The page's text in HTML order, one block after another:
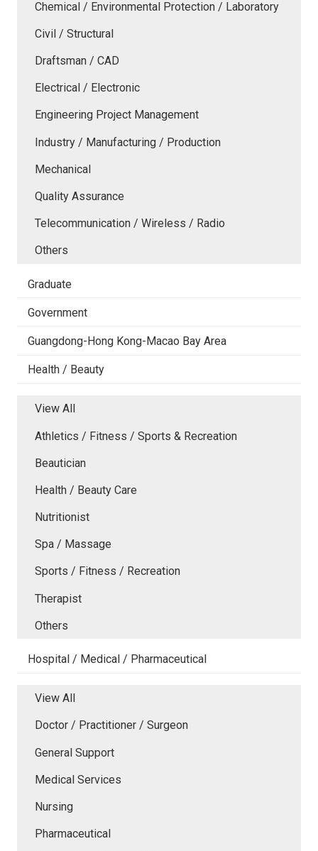
Chemical / Environmental Protection / Laboratory
Civil / Structural
Draftsman / CAD
Electrical / Electronic
Engineering Project Management
Industry / Manufacturing / Production
Mechanical
Quality Assurance
Telecommunication / Wireless / Radio
Others
Graduate
Government
Guangdong-Hong Kong-Macao Bay Area
Health / Beauty
View All
Athletics / Fitness / Sports & Recreation
Beautician
Health / Beauty Care
Nutritionist
Spa / Massage
Sports / Fitness / Recreation
Therapist
Others
Hospital / Medical / Pharmaceutical
View All
Doctor / Practitioner / Surgeon
General Support
Medical Services
Nursing
Pharmaceutical